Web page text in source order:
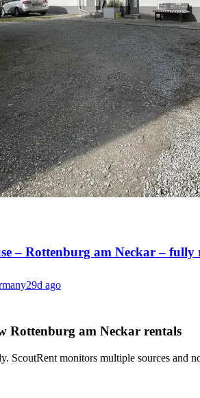
– Rottenburg am Neckar – fully
29d ago
Rottenburg am Neckar rentals
ScoutRent monitors multiple sources and